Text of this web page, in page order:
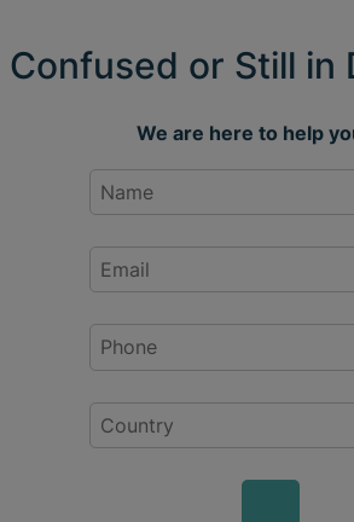
Confused or Still in
We are here to help